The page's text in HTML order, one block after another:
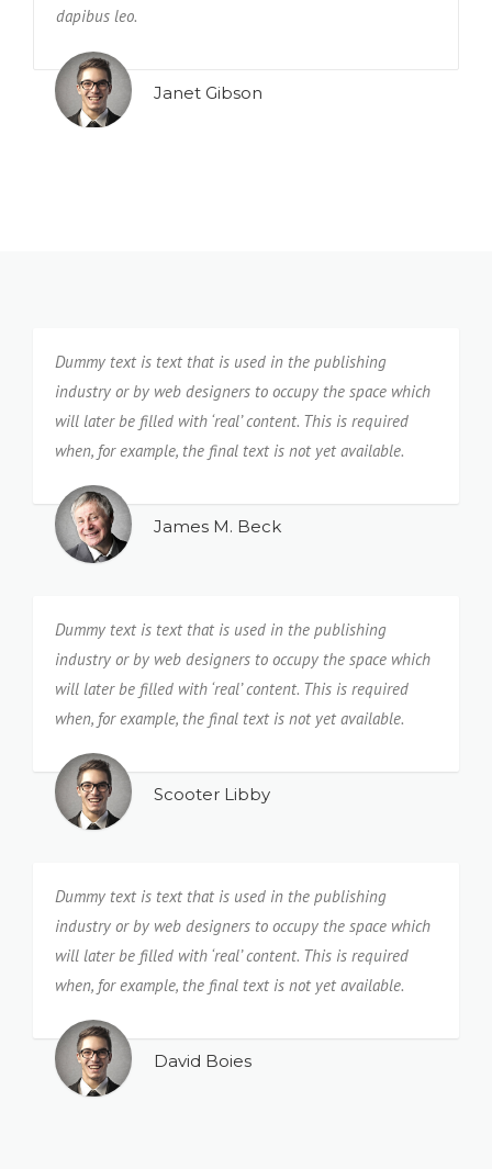
dapibus leo.
Janet Gibson
Dummy text is text that is used in the publishing
industry or by web designers to occupy the space which
will later be filled with ‘real’ content. This is required
when, for example, the final text is not yet available.
James M. Beck
Dummy text is text that is used in the publishing
industry or by web designers to occupy the space which
will later be filled with ‘real’ content. This is required
when, for example, the final text is not yet available.
Scooter Libby
Dummy text is text that is used in the publishing
industry or by web designers to occupy the space which
will later be filled with ‘real’ content. This is required
when, for example, the final text is not yet available.
David Boies